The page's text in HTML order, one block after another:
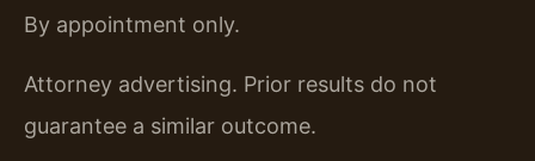
By appointment only.
Attorney advertising. Prior results do not
guarantee a similar outcome.